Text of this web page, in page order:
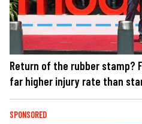
Return of the rubber stamp?
far higher injury rate than
SPONSORED